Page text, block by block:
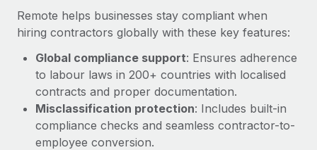
Establish compliant entities fast
Mobility & Relocation
Relocate employees with ease
Benefits
Manage employee benefits with ease
Compliant growth through acquisition:
Supreme Group’s global hiring journey with
In a snap Company: Supreme Group Industry: Healthcare
and Life sciences marketing HQ: United States...
Learn More
Contractor Management
Compliance
Taxes
Work visas & permits
Changelog
Remote helps businesses stay compliant when
hiring contractors globally with these key features:
Global compliance support: Ensures adherence
to labour laws in 200+ countries with localised
contracts and proper documentation.
Misclassification protection: Includes built-in
compliance checks and seamless contractor-to-
employee conversion.